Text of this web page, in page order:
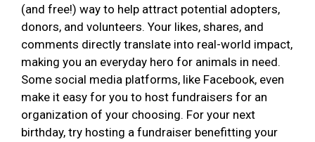
(and free!) way to help attract potential adopters,
donors, and volunteers. Your likes, shares, and
comments directly translate into real-world impact,
making you an everyday hero for animals in need.
Some social media platforms, like Facebook, even
make it easy for you to host fundraisers for an
organization of your choosing. For your next
birthday, try hosting a fundraiser benefitting your